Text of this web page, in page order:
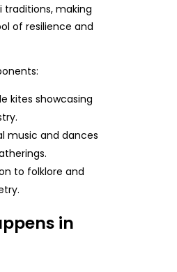
traditions, making
of resilience and
kites showcasing
music and dances
to folklore and
in